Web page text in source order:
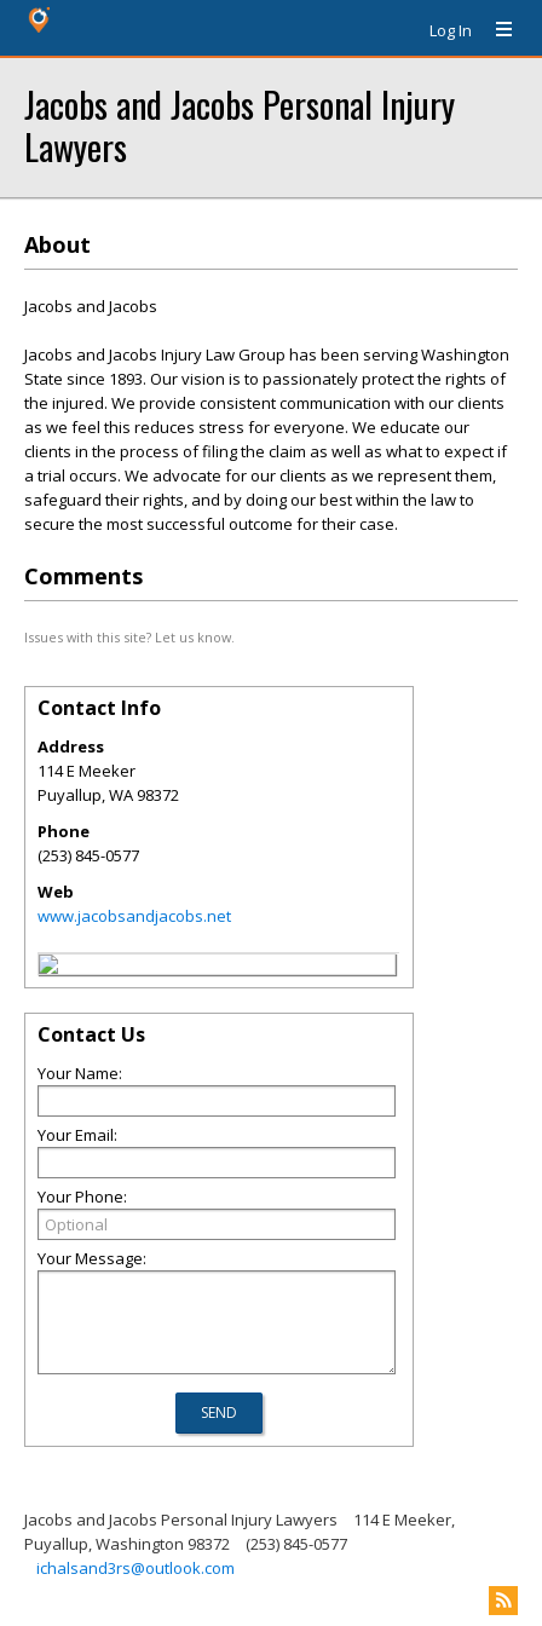
Log In
Jacobs and Jacobs Personal Injury
Lawyers
About
Jacobs and Jacobs
Jacobs and Jacobs Injury Law Group has been serving Washington
State since 1893. Our vision is to passionately protect the rights of
the injured. We provide consistent communication with our clients
as we feel this reduces stress for everyone. We educate our
clients in the process of filing the claim as well as what to expect if
a trial occurs. We advocate for our clients as we represent them,
safeguard their rights, and by doing our best within the law to
secure the most successful outcome for their case.
Comments
Issues with this site? Let us know.
Contact Info
Address
114 E Meeker
Puyallup,WA98372
Phone
(253) 845-0577
Web
www.jacobsandjacobs.net
Contact Us
Your Name:
Your Email:
Your Phone:
Your Message:
Jacobs and Jacobs Personal Injury Lawyers
114 E Meeker,
Puyallup, Washington 98372
(253) 845-0577
ichalsand3rs@outlook.com